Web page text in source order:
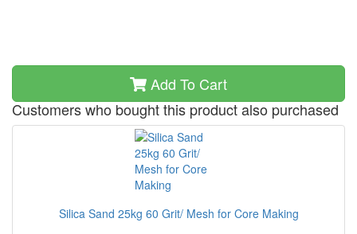
Add To Cart
Customers who bought this product also purchased
Silica Sand 25kg 60 Grit/ Mesh for Core Making